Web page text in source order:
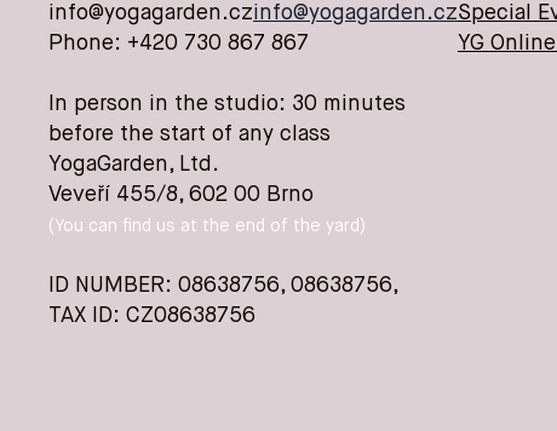
info@yogagarden.czinfo@yogagarden.cz
Phone: +420 730 867 867
In person in the studio: 30 minutes
before the start of any class
YogaGarden, Ltd.
Veveří 455/8, 602 00 Brno
(You can find us at the end of the yard)
ID NUMBER: 08638756, 08638756,
TAX ID: CZ08638756
Special
YG